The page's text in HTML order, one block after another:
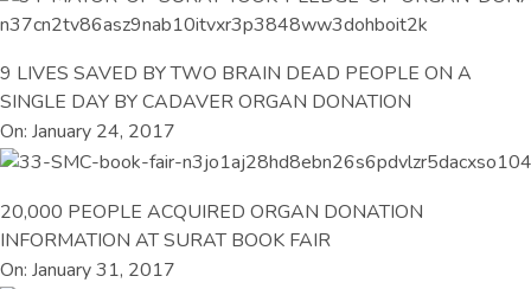
9 LIVES SAVED BY TWO BRAIN DEAD PEOPLE ON A
SINGLE DAY BY CADAVER ORGAN DONATION
On: January 24, 2017
20,000 PEOPLE ACQUIRED ORGAN DONATION
INFORMATION AT SURAT BOOK FAIR
On: January 31, 2017